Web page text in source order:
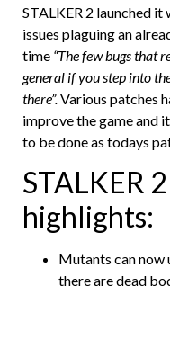
STALKER 2 launched
issues plaguing an
time “The few bugs that
general if you step into
there”. Various patches
improve the game and
to be done as todays
STALKER
highlights:
Mutants can now
there are dead